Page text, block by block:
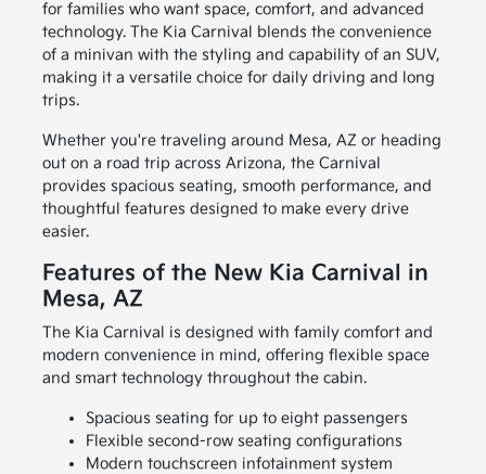
for families who want space, comfort, and advanced
technology. The Kia Carnival blends the convenience
of a minivan with the styling and capability of an SUV,
making it a versatile choice for daily driving and long
trips.
Whether you're traveling around Mesa, AZ or heading
out on a road trip across Arizona, the Carnival
provides spacious seating, smooth performance, and
thoughtful features designed to make every drive
easier.
Features of the New Kia Carnival in
Mesa, AZ
The Kia Carnival is designed with family comfort and
modern convenience in mind, offering flexible space
and smart technology throughout the cabin.
Spacious seating for up to eight passengers
Flexible second-row seating configurations
Modern touchscreen infotainment system